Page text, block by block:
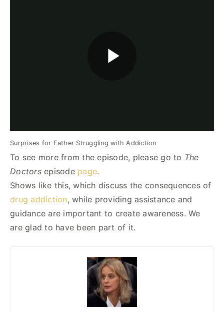
Surprises for Father Struggling with Addiction
To see more from the episode, please go to The
Doctorsepisode page.
Shows like this, which discuss the consequences of
drug addiction, while providing assistance and
guidance are important to create awareness. We
are glad to have been part of it.